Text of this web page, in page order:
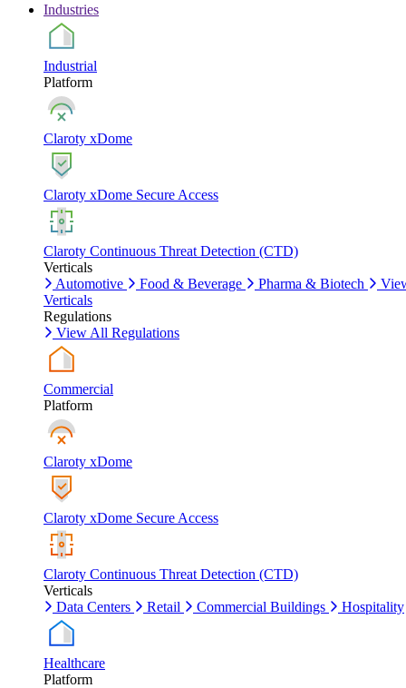
Industries
Industrial
Platform
Claroty xDome
Claroty xDome Secure Access
Claroty Continuous Threat Detection (CTD)
Verticals
Automotive
Food & Beverage Pharma & Biotech
Verticals
Regulations
View All Regulations
Commercial
Platform
Claroty xDome
Claroty xDome Secure Access
Claroty Continuous Threat Detection (CTD)
Verticals
Data Centers
Retail Commercial Buildings Hospitality
Healthcare
Platform